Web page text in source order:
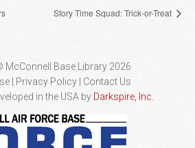
Story Time Squad: Trick-or-Treat
McConnell Base Library 2026
| Privacy Policy
Contact Us
in the USA by Darkspire, Inc.